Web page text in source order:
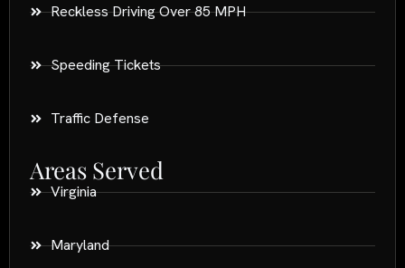
Reckless Driving Over 85 MPH
Speeding Tickets
Traffic Defense
Areas Served
Virginia
Maryland